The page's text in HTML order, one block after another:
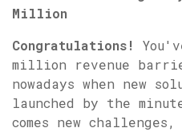
Million
Congratulations!
million revenue
nowadays when new
launched by the
comes new